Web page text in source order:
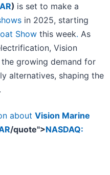
) is set to make a
in 2025, starting
Show this week. As
Vision
the growing demand for
alternatives, shaping the
about Vision Marine
/quote">NASDAQ: